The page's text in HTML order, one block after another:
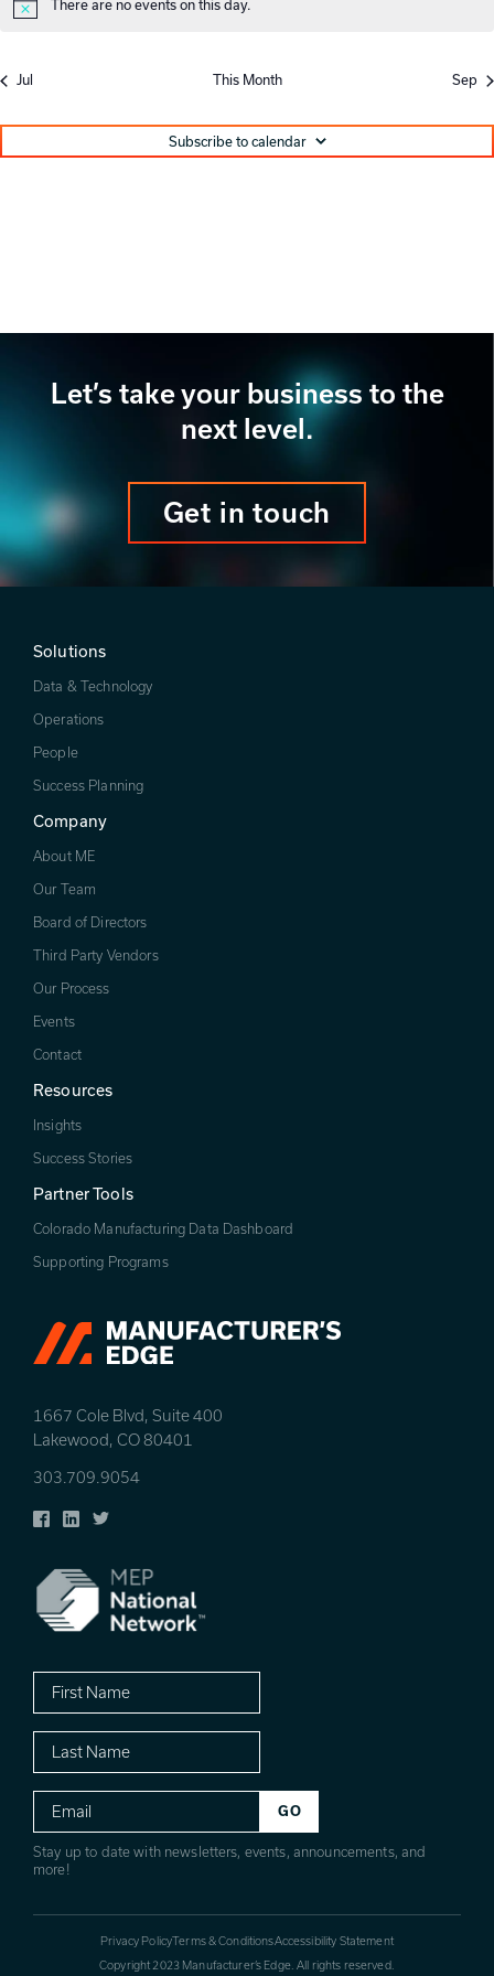
Notice There are no events on this day.
Jul This Month Sep
Subscribe to calendar
Let’s take your business to the
next level.
Get in touch
1667 Cole Blvd, Suite 400
Lakewood, CO 80401
303.709.9054
Facebook
LinkedIn
Twitter
Solutions
Data & Technology
Operations
People
Success Planning
Company
About ME
Our Team
Board of Directors
Third Party Vendors
Our Process
Events
Contact
Resources
Insights
Success Stories
Partner Tools
Colorado Manufacturing Data Dashboard
Supporting Programs
First
Name
Last
Name
Email
Stay up to date with newsletters, events, announcements, and
more!
Copyright 2023 Manufacturer’s Edge. All rights reserved.
Privacy PolicyTerms & ConditionsAccessibility Statement